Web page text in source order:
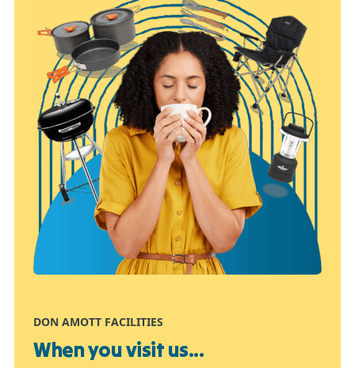
DON AMOTT FACILITIES
When you visit us...